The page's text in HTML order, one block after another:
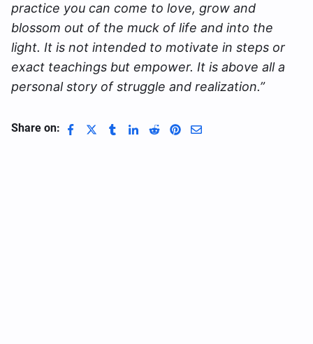
practice you can come to love, grow and
blossom out of the muck of life and into the
light. It is not intended to motivate in steps or
exact teachings but empower. It is above all a
personal story of struggle and realization.”
Share on: